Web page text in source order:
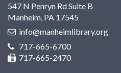
547 N Penryn Rd Suite B
Manheim, PA 17545
info@manheimlibrary.org
717-665-6700
717-665-2470